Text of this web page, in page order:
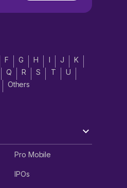
F G H I J
K
Q R S T
U
Others
Pro Mobile
IPOs